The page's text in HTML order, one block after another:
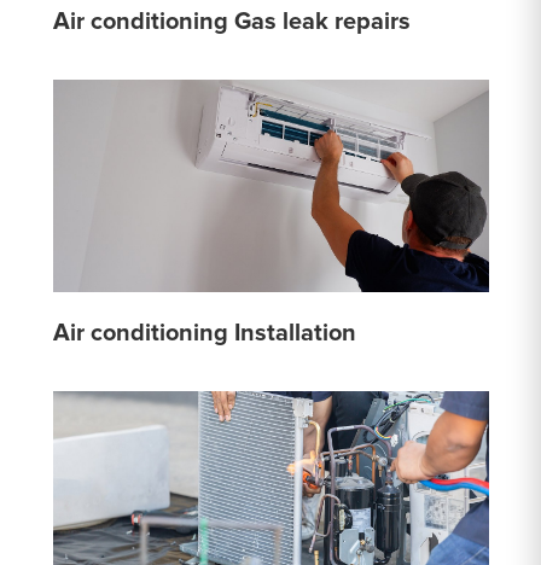
Air conditioning Gas leak repairs
Air conditioning Installation